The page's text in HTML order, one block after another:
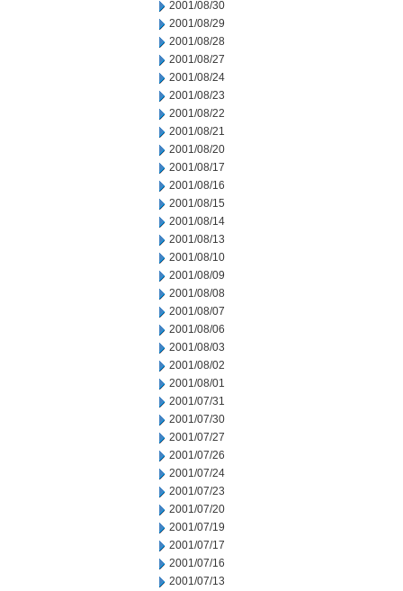
2001/08/30
2001/08/29
2001/08/28
2001/08/27
2001/08/24
2001/08/23
2001/08/22
2001/08/21
2001/08/20
2001/08/17
2001/08/16
2001/08/15
2001/08/14
2001/08/13
2001/08/10
2001/08/09
2001/08/08
2001/08/07
2001/08/06
2001/08/03
2001/08/02
2001/08/01
2001/07/31
2001/07/30
2001/07/27
2001/07/26
2001/07/24
2001/07/23
2001/07/20
2001/07/19
2001/07/17
2001/07/16
2001/07/13